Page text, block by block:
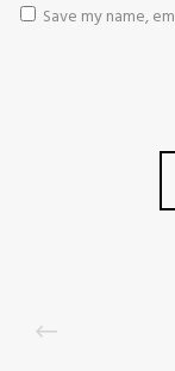
Save my name,